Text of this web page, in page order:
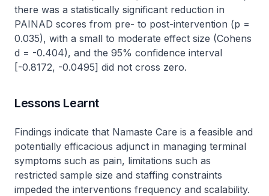
there was a statistically significant reduction in
PAINAD scores from pre- to post-intervention (p =
0.035), with a small to moderate effect size (Cohens
d = -0.404), and the 95% confidence interval
[-0.8172, -0.0495] did not cross zero.
Lessons Learnt
Findings indicate that Namaste Care is a feasible and
potentially efficacious adjunct in managing terminal
symptoms such as pain, limitations such as
restricted sample size and staffing constraints
impeded the interventions frequency and scalability.